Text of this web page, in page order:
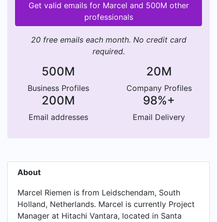
Get valid emails for Marcel and 500M other
professionals
20 free emails each month. No credit card
required.
500M
Business Profiles
20M
Company Profiles
200M
Email addresses
98%+
Email Delivery
About
Marcel Riemen is from Leidschendam, South
Holland, Netherlands. Marcel is currently Project
Manager at Hitachi Vantara, located in Santa